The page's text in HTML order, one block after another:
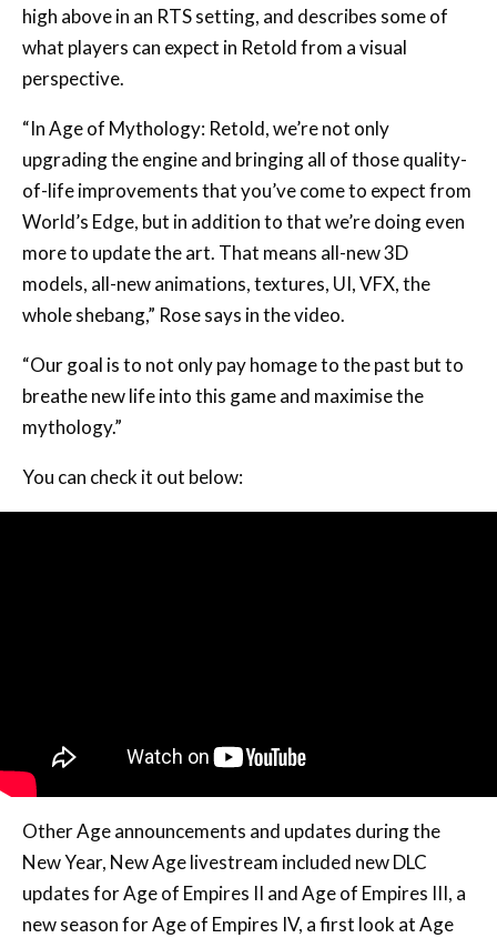
high above in an RTS setting, and describes some of
what players can expect in Retold from a visual
perspective.
“In Age of Mythology: Retold, we’re not only
upgrading the engine and bringing all of those quality-
of-life improvements that you’ve come to expect from
World’s Edge, but in addition to that we’re doing even
more to update the art. That means all-new 3D
models, all-new animations, textures, UI, VFX, the
whole shebang,” Rose says in the video.
“Our goal is to not only pay homage to the past but to
breathe new life into this game and maximise the
mythology.”
You can check it out below:
Other Age announcements and updates during the
New Year, New Age livestream included new DLC
updates for Age of Empires II and Age of Empires III, a
new season for Age of Empires IV, a first look at Age